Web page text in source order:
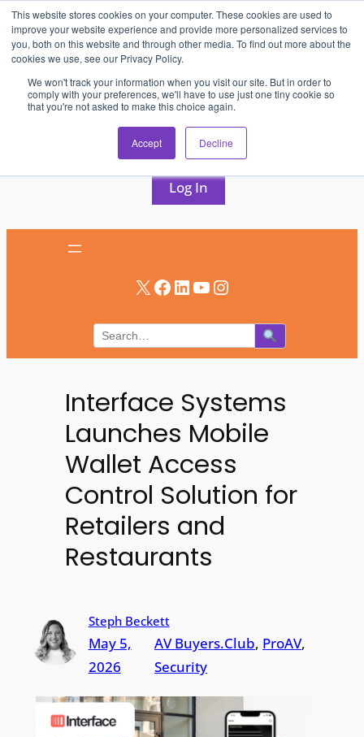
This website stores cookies on your computer. These cookies are used to
improve your website experience and provide more personalized services to
you, both on this website and through other media. To find out more about the
cookies we use, see our Privacy Policy.
We won't track your information when you visit our site. But in order to
comply with your preferences, we'll have to use just one tiny cookie so
that you're not asked to make this choice again.
Accept Decline
Skip
to
content
AV & UC News for the Pros Who Use It Most
Subscribe
Log In
X Facebook LinkedIn YouTube Instagram
Interface Systems
Launches Mobile
Wallet Access
Control Solution for
Retailers and
Restaurants
Steph Beckett
May 5,
2026
AV Buyers.Club, ProAV
Security